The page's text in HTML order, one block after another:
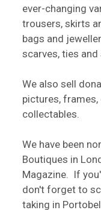
ever-changing
trousers, skirts
bags and
scarves, ties
We also sell
pictures, frames,
collectables.
We have been
Boutiques in
Magazine. If
don't forget to
taking in